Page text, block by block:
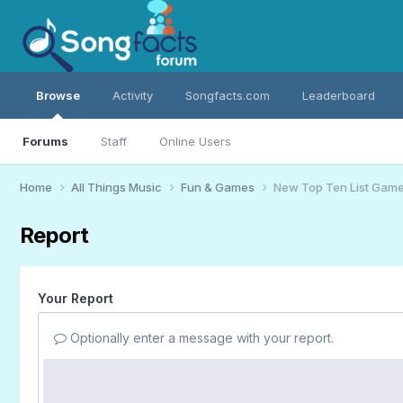
Browse
Forums Staff Online Users
Activity Songfacts.com Leaderboard
Home All Things Music Fun & Games New Top Ten List
Report
Your Report
Optionally enter a message with your report.